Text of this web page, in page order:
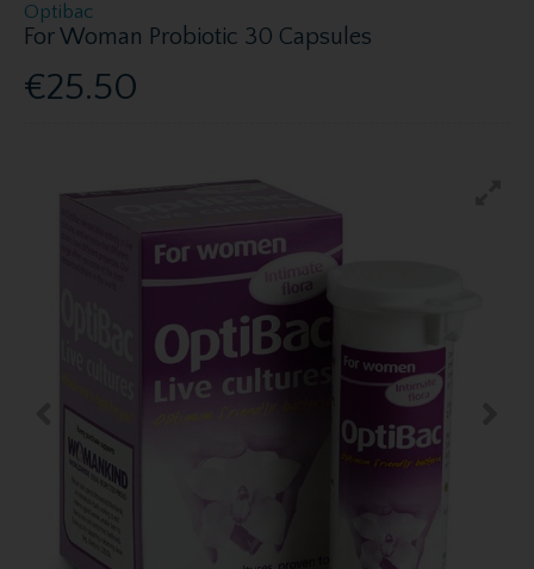
Optibac
For Woman Probiotic 30 Capsules
€25.50